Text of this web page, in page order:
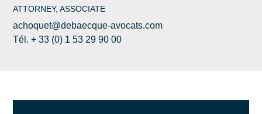
ATTORNEY, ASSOCIATE
achoquet@debaecque-avocats.com
Tél. + 33 (0) 1 53 29 90 00